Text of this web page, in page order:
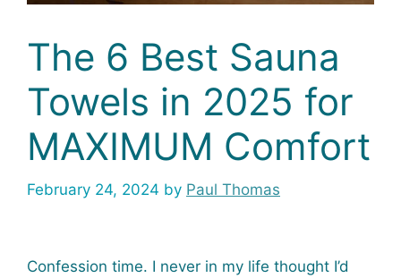
The 6 Best Sauna
Towels in 2025 for
MAXIMUM Comfort
February 24, 2024 by Paul Thomas
Confession time. I never in my life thought I’d